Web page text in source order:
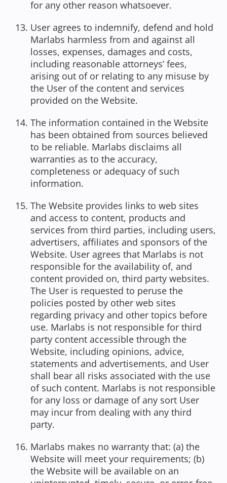
for any other reason whatsoever.
User agrees to indemnify, defend and hold
Marlabs harmless from and against all
losses, expenses, damages and costs,
including reasonable attorneys’ fees,
arising out of or relating to any misuse by
the User of the content and services
provided on the Website.
The information contained in the Website
has been obtained from sources believed
to be reliable. Marlabs disclaims all
warranties as to the accuracy,
completeness or adequacy of such
information.
The Website provides links to web sites
and access to content, products and
services from third parties, including users,
advertisers, affiliates and sponsors of the
Website. User agrees that Marlabs is not
responsible for the availability of, and
content provided on, third party websites.
The User is requested to peruse the
policies posted by other web sites
regarding privacy and other topics before
use. Marlabs is not responsible for third
party content accessible through the
Website, including opinions, advice,
statements and advertisements, and User
shall bear all risks associated with the use
of such content. Marlabs is not responsible
for any loss or damage of any sort User
may incur from dealing with any third
party.
Marlabs makes no warranty that: (a) the
Website will meet your requirements; (b)
the Website will be available on an